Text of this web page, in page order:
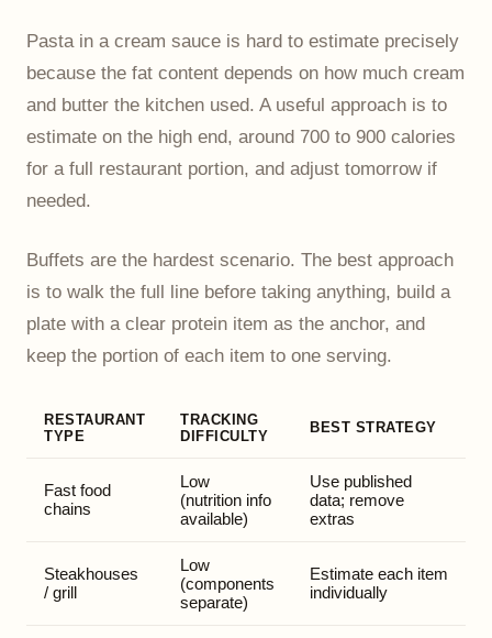
Pasta in a cream sauce is hard to estimate precisely
because the fat content depends on how much cream
and butter the kitchen used. A useful approach is to
estimate on the high end, around 700 to 900 calories
for a full restaurant portion, and adjust tomorrow if
needed.
Buffets are the hardest scenario. The best approach
is to walk the full line before taking anything, build a
plate with a clear protein item as the anchor, and
keep the portion of each item to one serving.
RESTAURANT
TYPE
TRACKING
DIFFICULTY
BEST STRATEGY
Fast food
chains
Low
(nutrition info
available)
Use published
data; remove
extras
Steakhouses
/ grill
Low
(components
separate)
Estimate each item
individually